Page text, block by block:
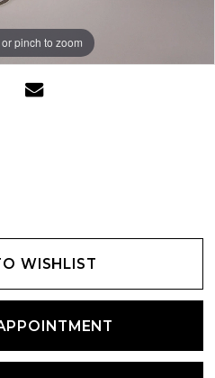
pinch to zoom
pinch to zoom
pinch to zoom
WISHLIST